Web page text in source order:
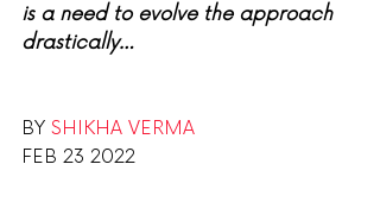
is a need to evolve the approach
drastically…
BY SHIKHA VERMA
FEB 23 2022